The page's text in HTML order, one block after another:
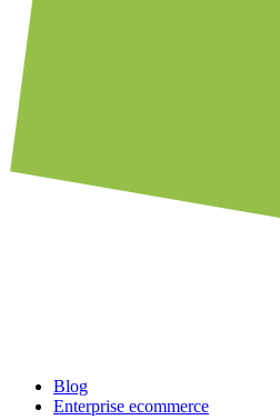
Blog
Enterprise ecommerce